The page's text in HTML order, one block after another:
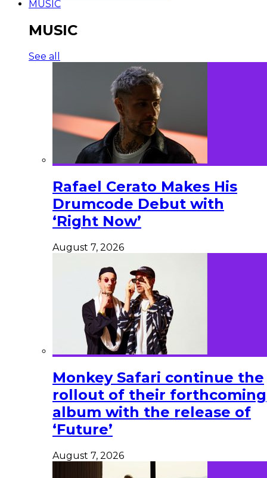
MUSIC
MUSIC
See all
Rafael Cerato Makes His
Drumcode Debut with
‘Right Now’
August 7, 2026
Monkey Safari continue the
rollout of their forthcoming
album with the release of
‘Future’
August 7, 2026